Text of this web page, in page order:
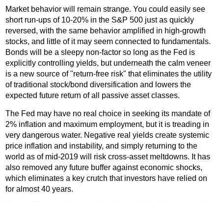
Market behavior will remain strange. You could easily see
short run-ups of 10-20% in the S&P 500 just as quickly
reversed, with the same behavior amplified in high-growth
stocks, and little of it may seem connected to fundamentals.
Bonds will be a sleepy non-factor so long as the Fed is
explicitly controlling yields, but underneath the calm veneer
is a new source of "return-free risk" that eliminates the utility
of traditional stock/bond diversification and lowers the
expected future return of all passive asset classes.
The Fed may have no real choice in seeking its mandate of
2% inflation and maximum employment, but it is treading in
very dangerous water. Negative real yields create systemic
price inflation and instability, and simply returning to the
world as of mid-2019 will risk cross-asset meltdowns. It has
also removed any future buffer against economic shocks,
which eliminates a key crutch that investors have relied on
for almost 40 years.